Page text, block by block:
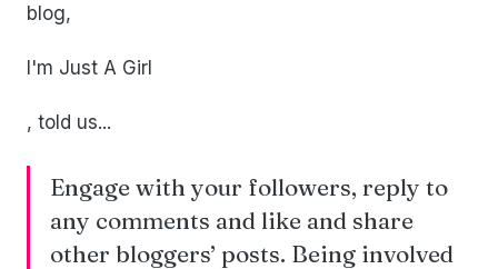
blog,
I'm Just A Girl
, told us...
Engage with your followers, reply to
any comments and like and share
other bloggers’ posts. Being involved